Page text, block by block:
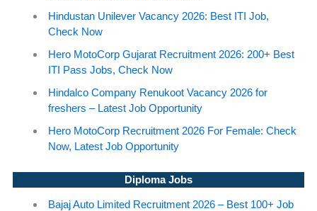
Hindustan Unilever Vacancy 2026: Best ITI Job,
Check Now
Hero MotoCorp Gujarat Recruitment 2026: 200+ Best
ITI Pass Jobs, Check Now
Hindalco Company Renukoot Vacancy 2026 for
freshers – Latest Job Opportunity
Hero MotoCorp Recruitment 2026 For Female: Check
Now, Latest Job Opportunity
Diploma Jobs
Bajaj Auto Limited Recruitment 2026 – Best 100+ Job